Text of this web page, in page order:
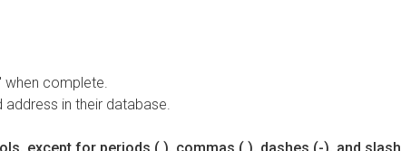
when complete.
in their database.